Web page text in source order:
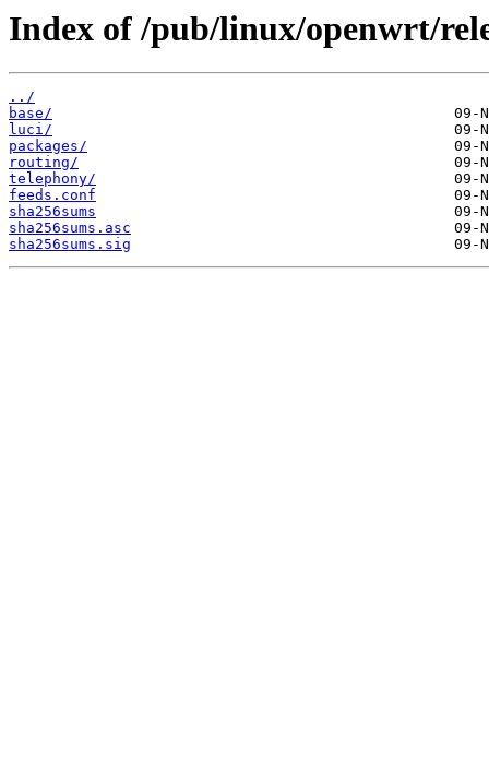
Index of /pub/linux/openwrt/
../
base/
luci/
packages/
routing/
telephony/
feeds.conf
sha256sums
sha256sums.asc
sha256sums.sig